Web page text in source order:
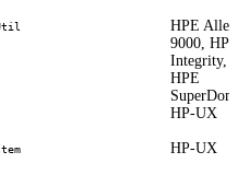
HPE
9000, HPE
Integrity,
HPE
HP-UX
HP-UX